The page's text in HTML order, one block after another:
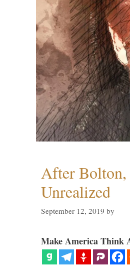
After Bolton,
Unrealized
September 12, 2019 by
Make America Think